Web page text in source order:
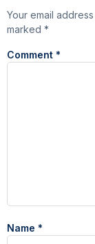
Your email
marked *
Comment *
Name *